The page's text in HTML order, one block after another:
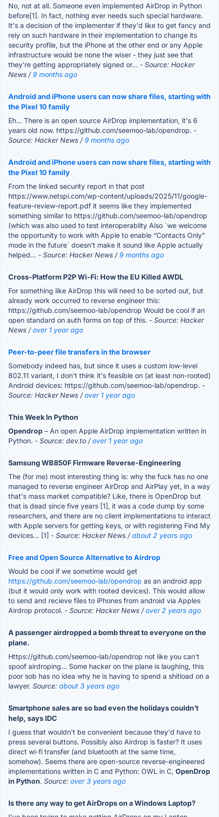
No, not at all. Someone even implemented AirDrop in Python
before[1]. In fact, nothing ever needs such special hardware.
It's a decision of the implementer if they'd like to get fancy and
rely on such hardware in their implementation to change its
security profile, but the iPhone at the other end or any Apple
infrastructure would be none the wiser - they just see that
they're getting appropriately signed or... - Source: Hacker
News /9 months ago
Android and iPhone users can now share files, starting with
the Pixel 10 family
Eh... There is an open source AirDrop implementation, it's 6
years old now. https://github.com/seemoo-lab/opendrop. -
Source: Hacker News /9 months ago
Android and iPhone users can now share files, starting with
the Pixel 10 family
From the linked security report in that post
https://www.netspi.com/wp-content/uploads/2025/11/google-
feature-review-report.pdf it seems like they implemented
something similar to https://github.com/seemoo-lab/opendrop
(which was also used to test interoperablity Also `we welcome
the opportunity to work with Apple to enable “Contacts Only”
mode in the future` doesn't make it sound like Apple actually
helped... - Source: Hacker News /9 months ago
Cross-Platform P2P Wi-Fi: How the EU Killed AWDL
For something like AirDrop this will need to be sorted out, but
already work occurred to reverse engineer this:
https://github.com/seemoo-lab/opendrop Would be cool if an
open standard on auth forms on top of this. - Source: Hacker
News /over 1 year ago
Peer-to-peer file transfers in the browser
Somebody indeed has, but since it uses a custom low-level
802.11 variant, I don't think it's feasible on (at least non-rooted)
Android devices: https://github.com/seemoo-lab/opendrop. -
Source: Hacker News /over 1 year ago
This Week In Python
Opendrop – An open Apple AirDrop implementation written in
Python. - Source: dev.to /over 1 year ago
Samsung WB850F Firmware Reverse-Engineering
The (for me) most interesting thing is: why the fuck has no one
managed to reverse engineer AirDrop and AirPlay yet, in a way
that's mass market compatible? Like, there is OpenDrop but
that is dead since five years [1], it was a code dump by some
researchers, and there are no client implementations to interact
with Apple servers for getting keys, or with registering Find My
devices... [1] - Source: Hacker News /about 2 years ago
Free and Open Source Alternative to Airdrop
Would be cool if we sometime would get
https://github.com/seemoo-lab/opendrop as an android app
(but it would only work with rooted devices). This would allow
to send and recieve files to iPhones from android via Apples
Airdrop protocol. - Source: Hacker News /over 2 years ago
A passenger airdropped a bomb threat to everyone on the
plane.
Https://github.com/seemoo-lab/opendrop not like you can't
spoof airdroping... Some hacker on the plane is laughing, this
poor sob has no idea why he is having to spend a shitload on a
lawyer. Source: about 3 years ago
Smartphone sales are so bad even the holidays couldn’t
help, says IDC
I guess that wouldn't be convenient because they'd have to
press several buttons. Possibly also Airdrop is faster? It uses
direct wi-fi transfer (and bluetooth at the same time,
somehow). Seems there are open-source reverse-engineered
implementations written in C and Python: OWL in C, OpenDrop
in Python. Source: over 3 years ago
Is there any way to get AirDrops on a Windows Laptop?